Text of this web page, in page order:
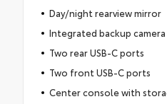
Day/night rearview mirror
Integrated backup
Two rear USB-C ports
Two front USB-C ports
Center console with